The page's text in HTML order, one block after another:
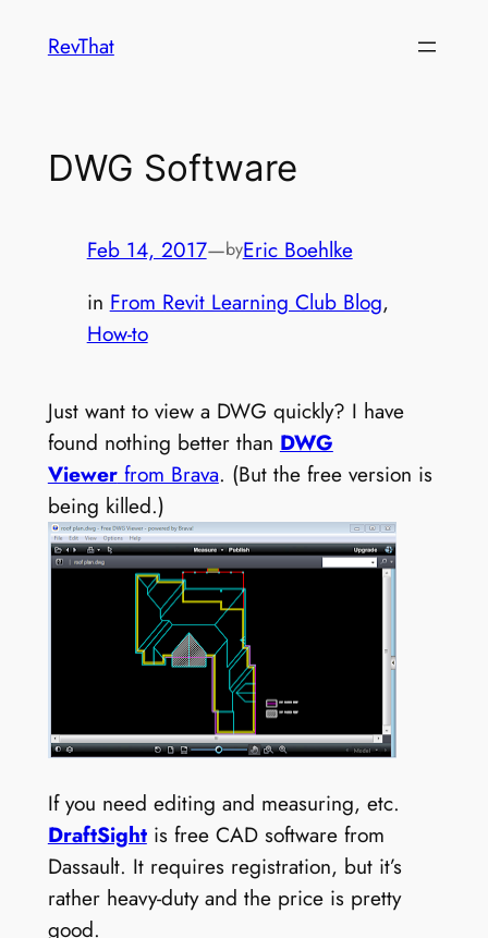
RevThat
DWG Software
Feb 14, 2017—byEric Boehlke
in From Revit Learning Club Blog
How-to
Just want to view a DWG quickly? I have
found nothing better than DWG
Viewerfrom Brava. (But the free version is
being killed.)
If you need editing and measuring, etc.
DraftSight is free CAD software from
Dassault. It requires registration, but it’s
rather heavy-duty and the price is pretty
good.